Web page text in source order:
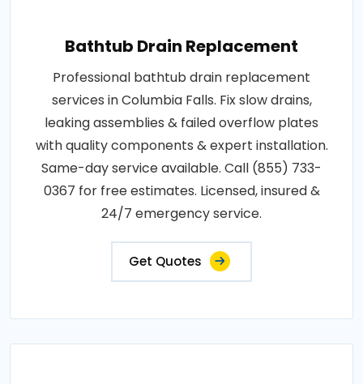
Bathtub Drain Replacement
Professional bathtub drain replacement
services in Columbia Falls. Fix slow drains,
leaking assemblies & failed overflow plates
with quality components & expert installation.
Same-day service available. Call (855) 733-
0367 for free estimates. Licensed, insured &
24/7 emergency service.
Get Quotes